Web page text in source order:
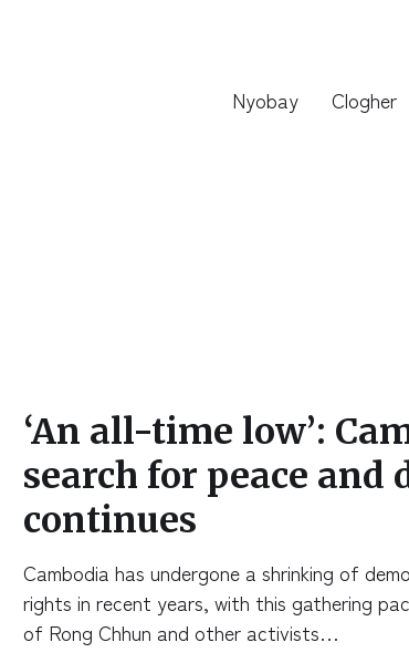
Nyobay Clogher
‘An all-time low’:
search for peace and
continues
Cambodia has undergone a shrinking of
rights in recent years, with this gathering
of Rong Chhun and other activists…